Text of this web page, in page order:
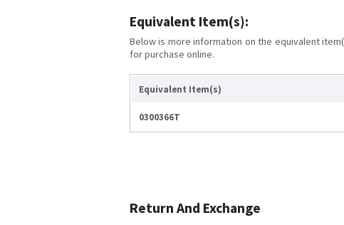
Equivalent Item(s):
Below is more information on the equivalent
for purchase online.
Equivalent Item(s)
0300366T
Return And Exchange